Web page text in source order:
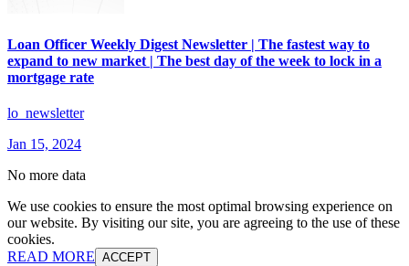
Loan Officer Weekly Digest Newsletter | The fastest way to
expand to new market | The best day of the week to lock in a
mortgage rate
lo_newsletter
Jan 15, 2024
No more data
We use cookies to ensure the most optimal browsing experience on
our website. By visiting our site, you are agreeing to the use of these
cookies.
READ MORE ACCEPT